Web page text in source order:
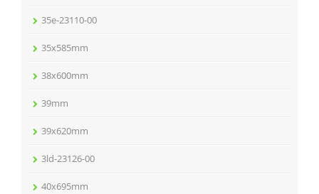
35e-23110-00
35x585mm
38x600mm
39mm
39x620mm
3ld-23126-00
40x695mm